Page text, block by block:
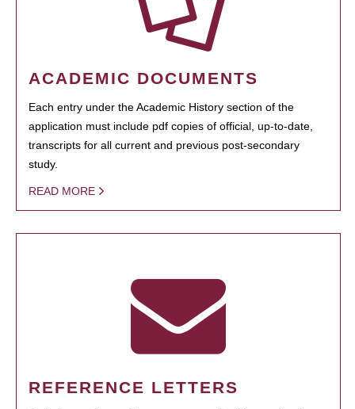
ACADEMIC DOCUMENTS
Each entry under the Academic History section of the
application must include pdf copies of official, up-to-date,
transcripts for all current and previous post-secondary
study.
READ MORE
REFERENCE LETTERS